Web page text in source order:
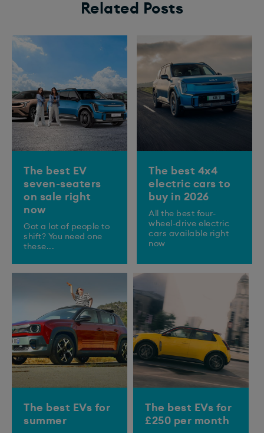
Related Posts
The best EV
seven-seaters
on sale right
now
Got a lot of people to
shift? You need one
these...
The best 4x4
electric cars to
buy in 2026
All the best four-
wheel-drive electric
cars available right
now
The best EVs for
summer
The best EVs for
£250 per month